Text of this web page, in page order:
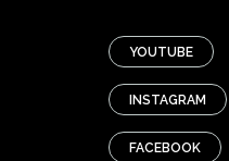
YOUTUBE
INSTAGRAM
FACEBOOK